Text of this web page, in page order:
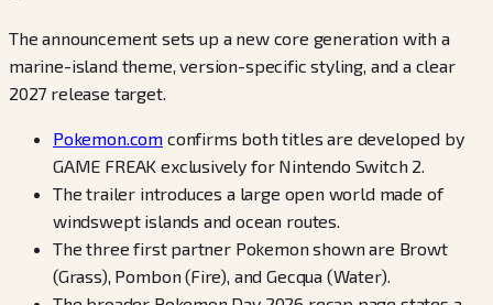
The announcement sets up a new core generation with a
marine-island theme, version-specific styling, and a clear
2027 release target.
Pokemon.com confirms both titles are developed by
GAME FREAK exclusively for Nintendo Switch 2.
The trailer introduces a large open world made of
windswept islands and ocean routes.
The three first partner Pokemon shown are Browt
(Grass), Pombon (Fire), and Gecqua (Water).